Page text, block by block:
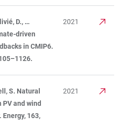
D., …
driven
in CMIP6.
2021
S. Natural
and wind
163,
2021